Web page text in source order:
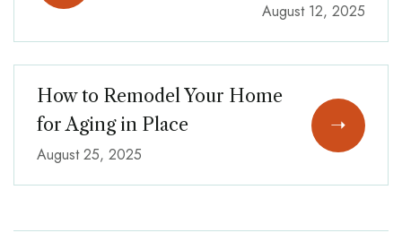
August 12, 2025
How to Remodel Your Home
for Aging in Place
August 25, 2025